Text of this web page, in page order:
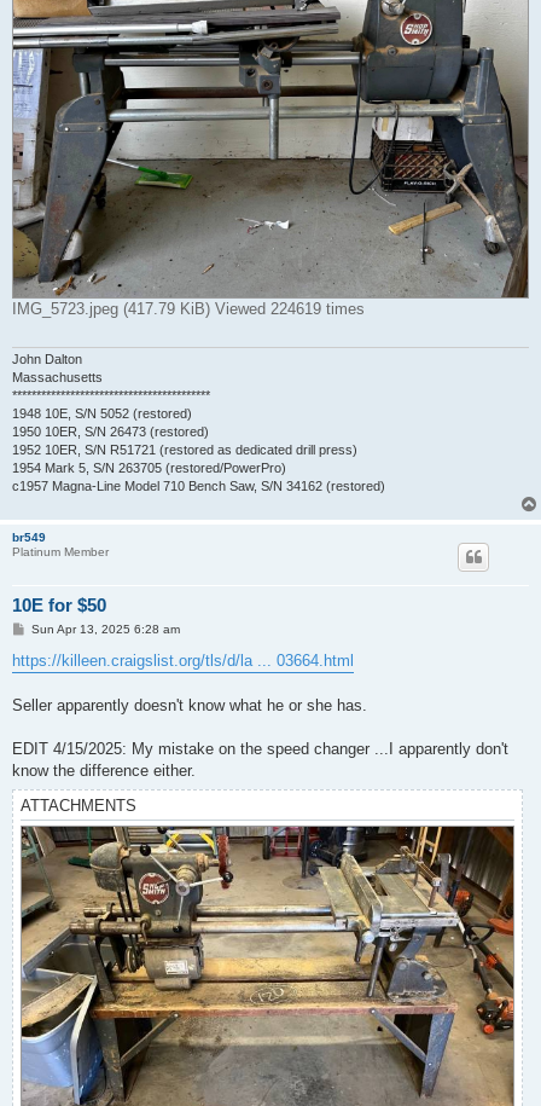
IMG_5723.jpeg (417.79 KiB) Viewed 224619 times
John Dalton
Massachusetts
*****************************************
1948 10E, S/N 5052 (restored)
1950 10ER, S/N 26473 (restored)
1952 10ER, S/N R51721 (restored as dedicated drill press)
1954 Mark 5, S/N 263705 (restored/PowerPro)
c1957 Magna-Line Model 710 Bench Saw, S/N 34162 (restored)
br549
Platinum Member
10E for $50
P
s
t
Sun Apr 13, 2025 6:28 am
https://killeen.craigslist.org/tls/d/la ... 03664.html
Seller apparently doesn't know what he or she has.
EDIT 4/15/2025: My mistake on the speed changer ...I apparently don't
know the difference either.
ATTACHMENTS